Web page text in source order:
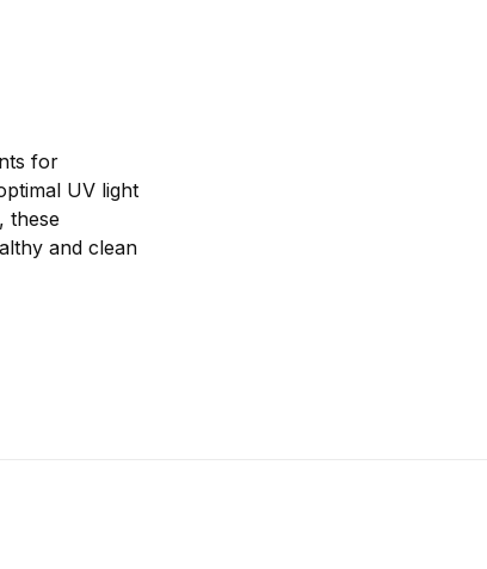
for
UV light
these
and clean